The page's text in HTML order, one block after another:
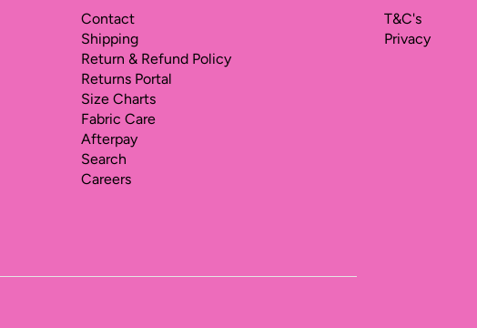
Contact
Shipping
Return & Refund Policy
Returns Portal
Size Charts
Fabric Care
Afterpay
Search
Careers
T&C's
Privacy